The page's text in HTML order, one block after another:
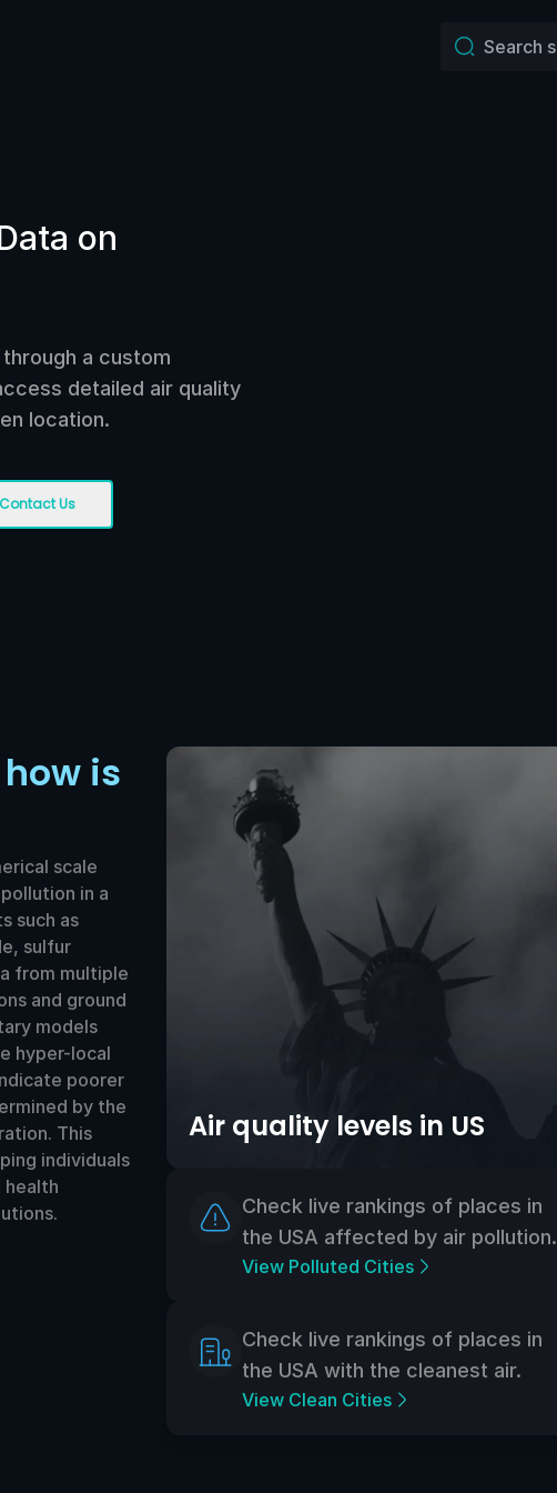
on
a custom
detailed air quality
location.
Contact Us
how is
scale
in a
such as
sulfur
from multiple
and ground
models
hyper-local
poorer
by the
This
individuals
health
Air quality levels in US
Check live rankings of places in
the USA affected by air pollution.
View Polluted Cities
Check live rankings of places in
the USA with the cleanest air.
View Clean Cities